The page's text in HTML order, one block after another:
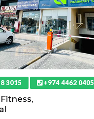
3015 +974 4462 0405